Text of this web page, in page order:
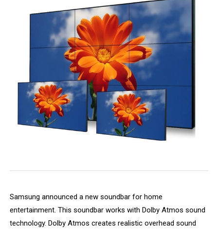
Samsung announced a new soundbar for home
entertainment. This soundbar works with Dolby Atmos sound
technology. Dolby Atmos creates realistic overhead sound